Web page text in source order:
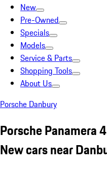
New
Pre-Owned
Specials
Models
Service & Parts
Shopping Tools
About Us
Porsche Danbury
Porsche Panamera
New cars near